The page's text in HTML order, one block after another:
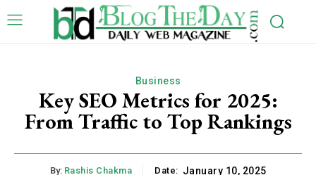
Business
Key SEO Metrics for 2025:
From Traffic to Top Rankings
By: Rashis Chakma Date: January 10, 2025